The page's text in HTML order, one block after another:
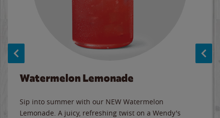
Watermelon Lemonade
Sip into summer with our NEW Watermelon
Lemonade. A juicy, refreshing twist on a Wendy's